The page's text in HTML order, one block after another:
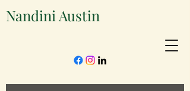
Nandini Austin